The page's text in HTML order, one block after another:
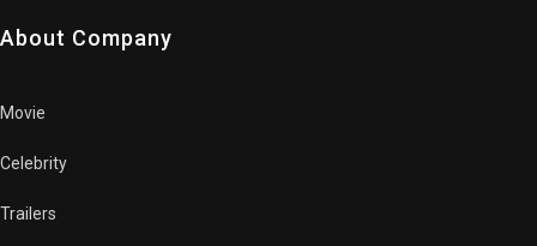
About Company
Movie
Celebrity
Trailers